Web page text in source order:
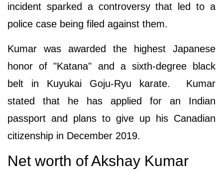
incident sparked a controversy that led to a
police case being filed against them.
Kumar was awarded the highest Japanese
honor of "Katana" and a sixth-degree black
belt in Kuyukai Goju-Ryu karate. Kumar
stated that he has applied for an Indian
passport and plans to give up his Canadian
citizenship in December 2019.
Net worth of Akshay Kumar